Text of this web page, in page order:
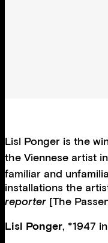
Lisl Ponger is the
the Viennese artist
familiar and
installations the
reporter [The
Lisl Ponger, *1947